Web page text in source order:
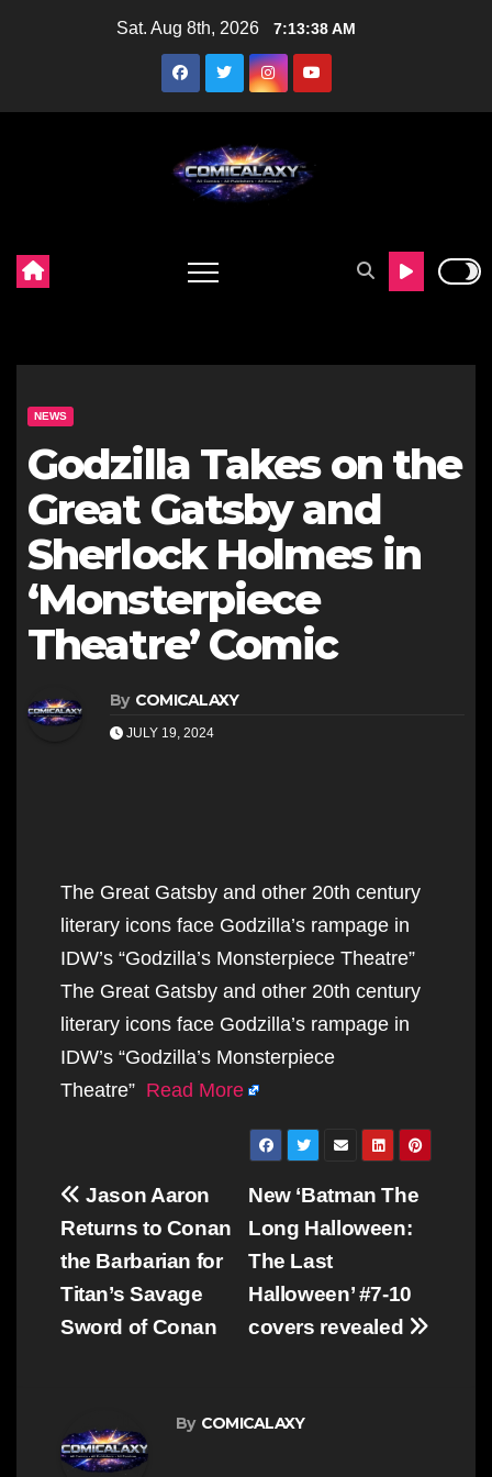
Sat. Aug 8th, 2026 7:13:40 AM
NEWS
Godzilla Takes on the
Great Gatsby and
Sherlock Holmes in
‘Monsterpiece
Theatre’ Comic
By COMICALAXY
JULY 19, 2024
The Great Gatsby and other 20th century
literary icons face Godzilla’s rampage in
IDW’s “Godzilla’s Monsterpiece Theatre”
The Great Gatsby and other 20th century
literary icons face Godzilla’s rampage in
IDW’s “Godzilla’s Monsterpiece
Theatre” Read More
Post
navigation
New ‘Batman The
Long Halloween:
The Last
Halloween’ #7-10
covers revealed
Jason Aaron
Returns to Conan
the Barbarian for
Titan’s Savage
Sword of Conan
By COMICALAXY